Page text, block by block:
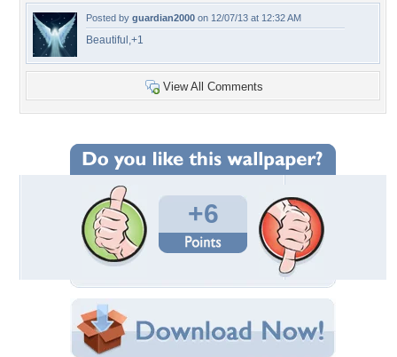
Posted by guardian2000 on 12/07/13 at 12:32 AM
Beautiful,+1
View All Comments
+6